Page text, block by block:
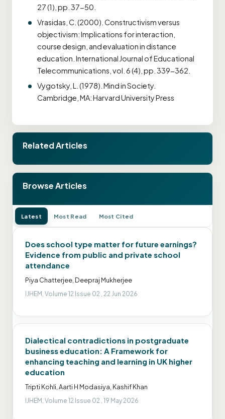
27 (1), pp. 37-50.
Vrasidas, C. (2000). Constructivism versus
objectivism: Implications for interaction,
course design, and evaluation in distance
education. International Journal of Educational
Telecommunications, vol. 6 (4), pp. 339-362.
Vygotsky, L. (1978). Mind in Society.
Cambridge, MA: Harvard University Press
Related Articles
Browse Articles
Latest Most Read Most Cited
Does school type matter for future earnings?
Evidence from public and private school
attendance
Piya Chatterjee, Deepraj Mukherjee
IJHEM, Volume 12 Issue 02 , 22 Jun 2026
Dialectical contradictions in postgraduate
business education: A Framework for
enhancing teaching and learning in UK higher
education
Tripti Kohli, Aarti H Modasiya, Kashif Khan
IJHEM, Volume 12 Issue 02 , 19 May 2026